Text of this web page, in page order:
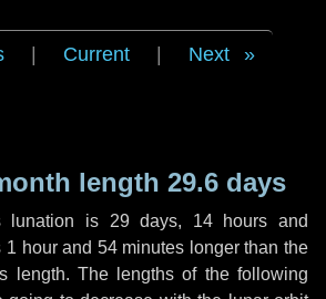
Current Next
length 29.6 days
lunation is 29 days, 14 hours and
1 hourand 54 minutes longer than the
length. The lengths of the following